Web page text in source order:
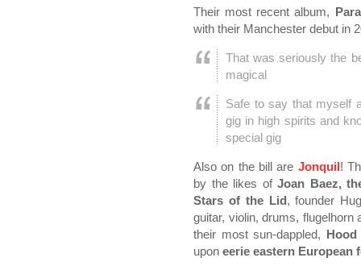
Their most recent album,
with their Manchester debut in
That was seriously the
magical
Safe to say that myself
gig in high spirits and
special gig
Also on the bill are Jonquil!
by the likes of Joan Baez,
Stars of the Lid, founder
guitar, violin, drums,
their most sun-dappled, Hood
upon eerie eastern European